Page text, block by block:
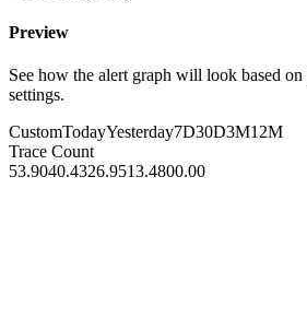
Preview
See how the alert graph will look based on
settings.
CustomTodayYesterday7D30D3M12M
Trace Count
53.9040.4326.9513.4800.00